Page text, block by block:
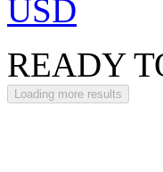
USD
READY
Loading more results